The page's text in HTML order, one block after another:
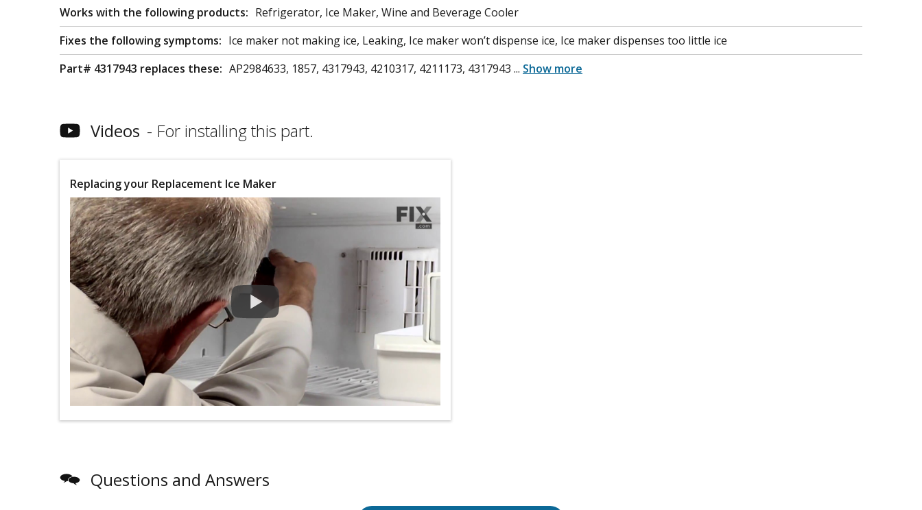
Works with the following products: Refrigerator, Ice Maker, Wine and Beverage Cooler
Fixes the following symptoms: Ice maker not making ice, Leaking, Ice maker won’t dispense ice, Ice maker dispenses too little ice
Part# 4317943 replaces these: AP2984633, 1857, 4317943, 4210317, 4211173, 4317943 ... Show more
Videos For installing this part.
Replacing your Replacement Ice Maker
Questions and Answers